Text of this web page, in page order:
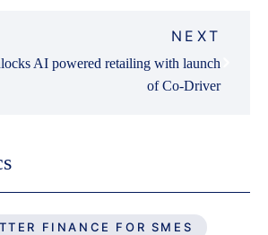
NEXT
AI powered retailing with launch
of Co-Driver
FINANCE FOR SMES